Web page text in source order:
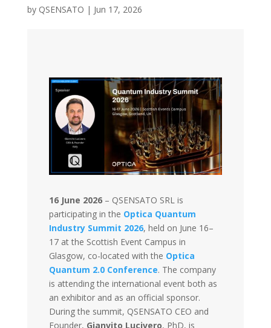
by QSENSATO | Jun 17, 2026
16 June 2026– QSENSATO SRL is
participating in the Optica Quantum
Industry Summit 2026, held on June 16–
17 at the Scottish Event Campus in
Glasgow, co-located with the Optica
Quantum 2.0 Conference. The company
is attending the international event both as
an exhibitor and as an official sponsor.
During the summit, QSENSATO CEO and
Founder, Gianvito Lucivero, PhD, is